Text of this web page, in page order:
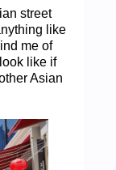
street
like
me of
like if
Asian